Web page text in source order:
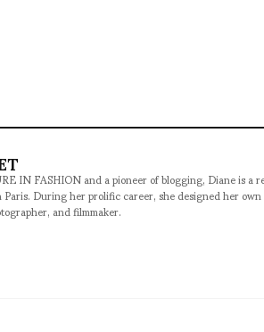
IN FASHION and a pioneer of blogging, Diane is
During her prolific career, she designed her
and filmmaker.